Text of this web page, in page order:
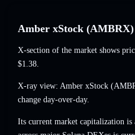
Amber xStock
X-section of the market shows
$1.38.
X-ray view: Amber xStock
change day-over-day.
Its current market capitalization is